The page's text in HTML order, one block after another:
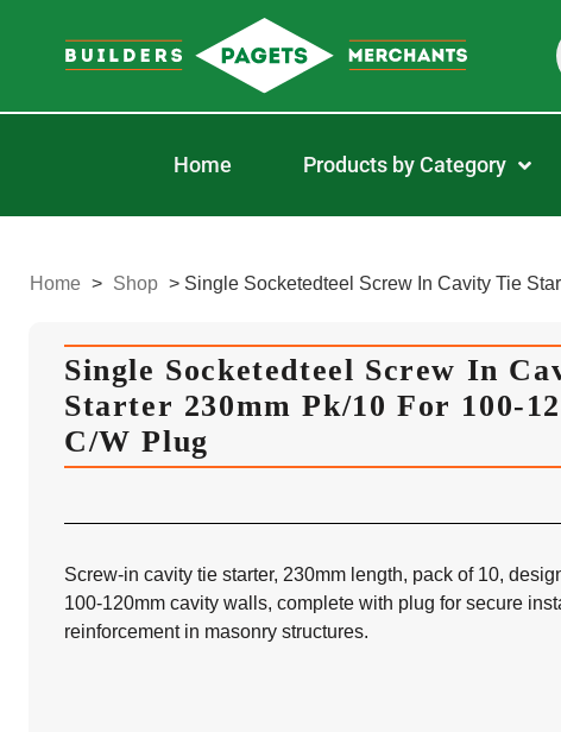
Home Products by Category
Home > Shop > Single Socketedteel Screw In Cavity Tie
Single Socketedteel Screw In
Starter 230mm Pk/10 For 100-
C/W Plug
Screw-in cavity tie starter, 230mm length, pack of 10,
100-120mm cavity walls, complete with plug for secure
reinforcement in masonry structures.